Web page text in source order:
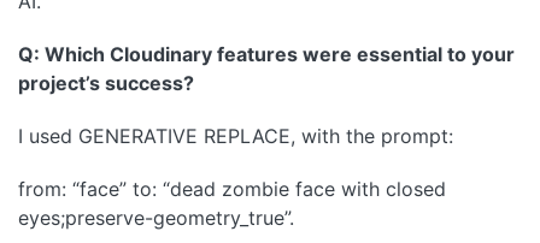
Q: Which Cloudinary features were essential to your
project’s success?
I used GENERATIVE REPLACE, with the prompt:
from: “face” to: “dead zombie face with closed
eyes;preserve-geometry_true”.